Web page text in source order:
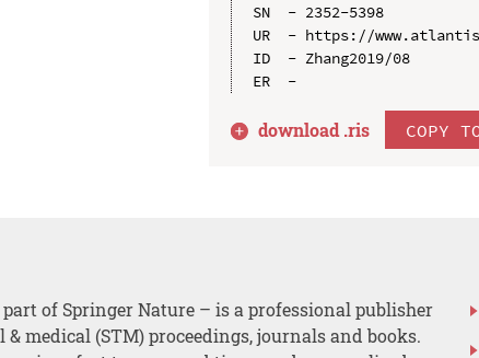
SN  - 2352-5398
UR  - https://
ID  - Zhang2019/08
download .ris COPY
of Springer Nature – is a professional publisher
medical (STM) proceedings, journals and books.